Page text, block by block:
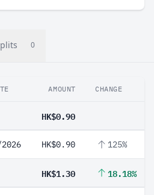
0
AMOUNT CHANGE
HK$0.90
HK$0.90 125%
HK$1.30 18.18%